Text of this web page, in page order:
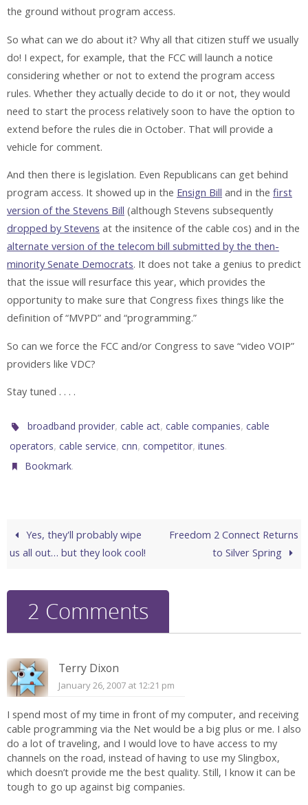
the ground without program access.
So what can we do about it? Why all that citizen stuff we usually
do! I expect, for example, that the FCC will launch a notice
considering whether or not to extend the program access
rules. Whether they actually decide to do it or not, they would
need to start the process relatively soon to have the option to
extend before the rules die in October. That will provide a
vehicle for comment.
And then there is legislation. Even Republicans can get behind
program access. It showed up in the Ensign Bill and in the first
version of the Stevens Bill (although Stevens subsequently
dropped by Stevens at the insitence of the cable cos) and in the
alternate version of the telecom bill submitted by the then-
minority Senate Democrats. It does not take a genius to predict
that the issue will resurface this year, which provides the
opportunity to make sure that Congress fixes things like the
definition of “MVPD” and “programming.”
So can we force the FCC and/or Congress to save “video VOIP”
providers like VDC?
Stay tuned . . . .
broadband provider,cable act,cable companies,cable
operators, cable service, cnn, competitor, itunes.
Bookmark.
Yes, they'll probably wipe
us all out… but they look cool!
Freedom 2 Connect Returns
to Silver Spring
2 Comments
Terry Dixon
January 26, 2007 at 12:21 pm
I spend most of my time in front of my computer, and receiving
cable programming via the Net would be a big plus or me. I also
do a lot of traveling, and I would love to have access to my
channels on the road, instead of having to use my Slingbox,
which doesn’t provide me the best quality. Still, I know it can be
tough to go up against big companies.